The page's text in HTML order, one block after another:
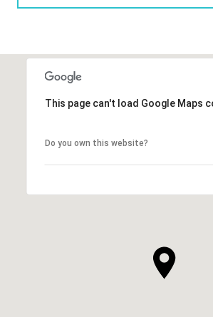
This page can't load Google Maps
Do you own this website?